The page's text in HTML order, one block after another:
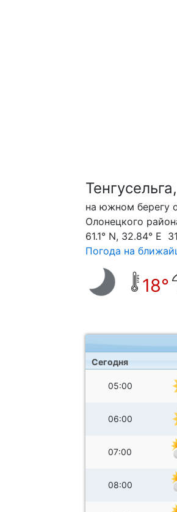
Тенгусельга,
на южном берегу
Олонецкого
61.1° N, 32.84° E
Погода на
18°
Сегодня
05:00
06:00
07:00
08:00